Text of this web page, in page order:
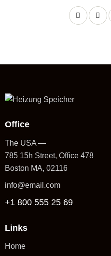
Office
The USA —
785 15h Street, Office 478
Boston MA, 02116
info@email.com
+1 800 555 25 69
Links
Home